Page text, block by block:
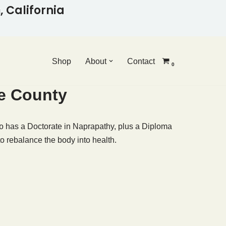
California
Shop About Contact 0
County
has a Doctorate in Naprapathy, plus a Diploma
rebalance the body into health.